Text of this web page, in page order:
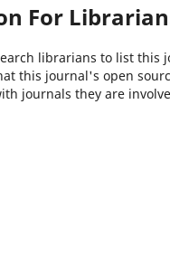
For
librarians to list
this journal's open
journals they are